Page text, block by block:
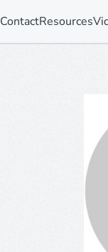
ContactResources